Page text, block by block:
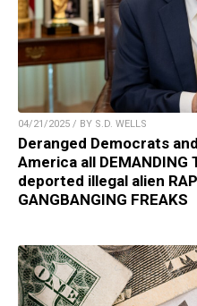
04/21/2025 / BY S.D. WELLS
Deranged Democrats
America all
deported illegal alien
GANGBANGING FREAKS